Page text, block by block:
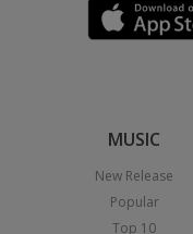
MUSIC
New Release
Popular
Top 10